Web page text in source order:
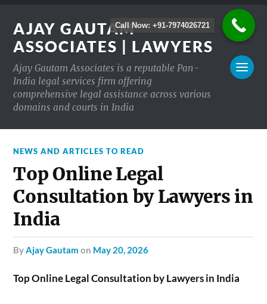
AJAY GAUTAM
ASSOCIATES | LAWYERS
Ajay Gautam Associates is a reputable Pan-
India legal services firm offering
comprehensive legal assistance across various
domains and courts in India
NEWS AND ARTICLES TO READ
Top Online Legal
Consultation by Lawyers in
India
byAjay Gautam on May 20, 2026
Top Online Legal Consultation by Lawyers in India
Call Now: +91-7974026721